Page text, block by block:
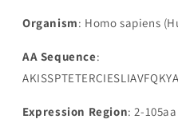
Organism: Homo sapiens
AA Sequence:
Expression Region: 2-105aa